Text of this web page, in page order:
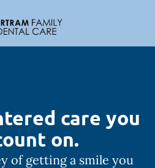
Page
care you
on.
of getting a smile you